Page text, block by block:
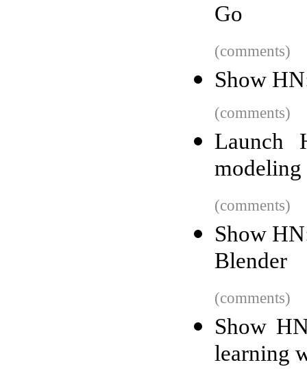
Go
(comments)
Show
(comments)
Launch
(comments)
Show
Blender
(comments)
Show
learning